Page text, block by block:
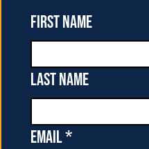
First name
Last name
Email*